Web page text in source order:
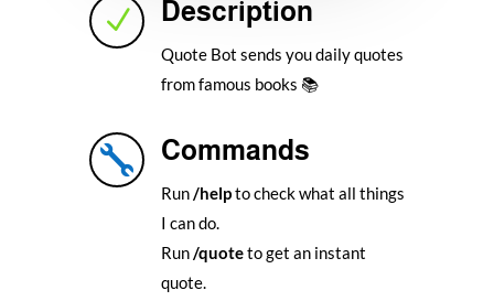
N Description
Quote Bot sends you daily quotes
from famous books 📚
 Commands
Run/helpto check what all things
I can do.
Run/quoteto get an instant
quote.